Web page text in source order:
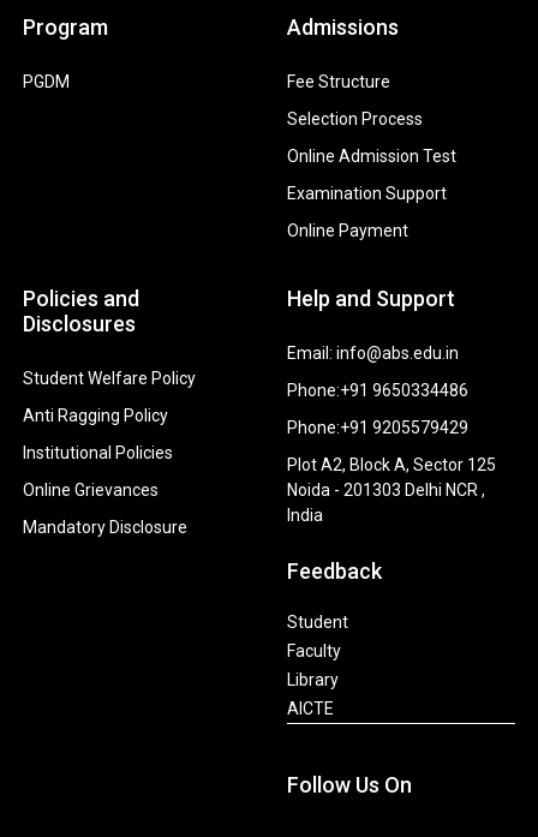
Program
PGDM
Admissions
Fee Structure
Selection Process
Online Admission Test
Examination Support
Online Payment
Policies and
Disclosures
Student Welfare Policy
Anti Ragging Policy
Institutional Policies
Online Grievances
Mandatory Disclosure
Help and Support
Email: info@abs.edu.in
Phone:+91 9650334486
Phone:+91 9205579429
Plot A2, Block A, Sector 125
Noida - 201303 Delhi NCR ,
India
Feedback
Student
Faculty
Library
AICTE
Follow Us On